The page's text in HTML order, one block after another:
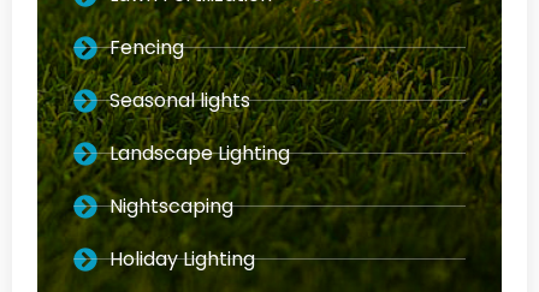
Fencing
Seasonal lights
Landscape Lighting
Nightscaping
Holiday Lighting